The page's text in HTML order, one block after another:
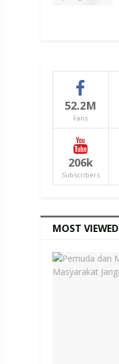
52.2M
Fans
206k
Subscribers
MOST VIEWED